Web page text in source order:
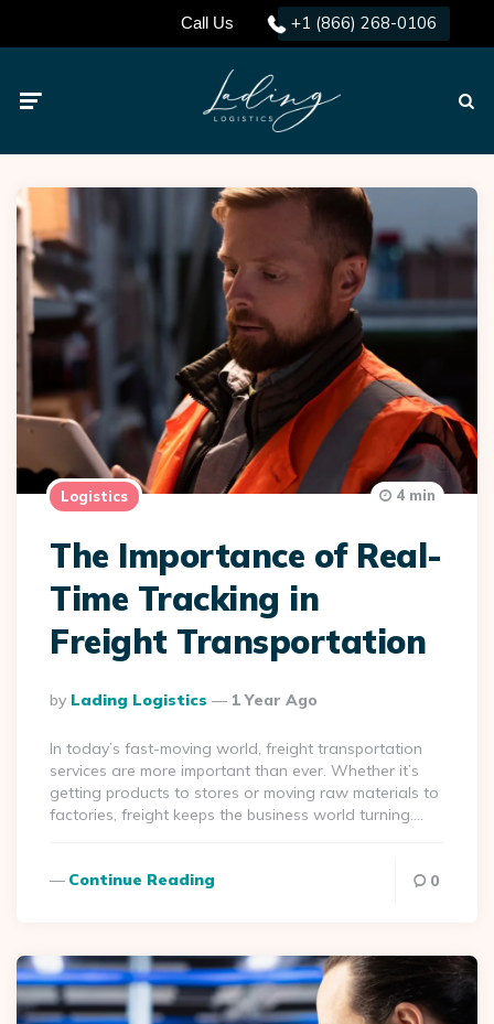
Call Us +1 (866) 268-0106
Logistics
The Importance of Real-
Time Tracking in
Freight Transportation
Posted
By
By Lading Logistics 1 Year Ago
4 min
In today’s fast-moving world, freight transportation
services are more important than ever. Whether it’s
getting products to stores or moving raw materials to
factories, freight keeps the business world turning….
Continue Reading 0